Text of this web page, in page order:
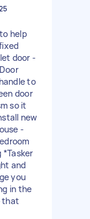
help
door -
to
door
so it
new
-
*Tasker
and
you
in the
that